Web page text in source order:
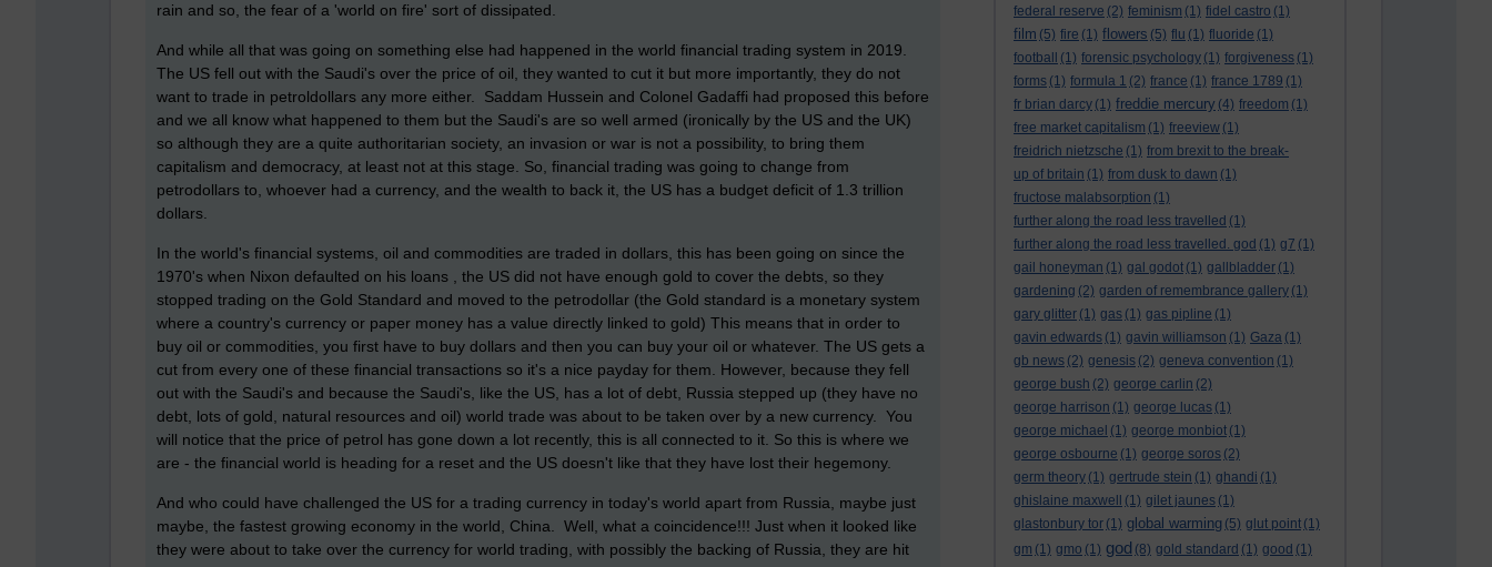
federal reserve (2) feminism (1) fidel castro (1)
film (5) fire (1) flowers (5) flu (1) fluoride (1)
football
(1) forensic psychology (1) forgiveness (1)
forms (1) formula 1 (2) france (1) france 1789 (1)
fr brian darcy (1) freddie mercury (4) freedom (1)
free market capitalism (1) freeview (1)
freidrich nietzsche (1) from brexit to the break-
up of britain (1) from dusk to dawn (1)
fructose malabsorption (1)
further along the road less travelled (1)
further along the road less travelled. god (1) g7 (1)
gail honeyman (1) gal godot (1) gallbladder (1)
gardening (2) garden of remembrance gallery (1)
gary glitter (1) gas (1) gas pipline (1)
gavin edwards (1) gavin williamson (1) Gaza (1)
gb news (2) genesis (2) geneva convention (1)
george bush (2) george carlin (2)
george harrison (1) george lucas (1)
george michael (1) george monbiot (1)
george osbourne (1) george soros (2)
germ theory (1) gertrude stein (1) ghandi (1)
ghislaine maxwell
(1) gilet jaunes (1)
glastonbury tor (1) global warming (5) glut point (1)
gm (1) gmo (1) god (8) gold standard (1) good (1)
rain and so, the fear of a 'world on fire' sort of dissipated.
And while all that was going on something else had happened in the world financial trading system in 2019.
The US fell out with the Saudi's over the price of oil, they wanted to cut it but more importantly, they do not
want to trade in petroldollars any more either. Saddam Hussein and Colonel Gadaffi had proposed this before
and we all know what happened to them but the Saudi's are so well armed (ironically by the US and the UK)
so although they are a quite authoritarian society, an invasion or war is not a possibility, to bring them
capitalism and democracy, at least not at this stage. So, financial trading was going to change from
petrodollars to, whoever had a currency, and the wealth to back it, the US has a budget deficit of 1.3 trillion
dollars.
In the world's financial systems, oil and commodities are traded in dollars, this has been going on since the
1970's when Nixon defaulted on his loans , the US did not have enough gold to cover the debts, so they
stopped trading on the Gold Standard and moved to the petrodollar (the Gold standard is a monetary system
where a country's currency or paper money has a value directly linked to gold) This means that in order to
buy oil or commodities, you first have to buy dollars and then you can buy your oil or whatever. The US gets a
cut from every one of these financial transactions so it's a nice payday for them. However, because they fell
out with the Saudi's and because the Saudi's, like the US, has a lot of debt, Russia stepped up (they have no
debt, lots of gold, natural resources and oil) world trade was about to be taken over by a new currency. You
will notice that the price of petrol has gone down a lot recently, this is all connected to it. So this is where we
are - the financial world is heading for a reset and the US doesn't like that they have lost their hegemony.
And who could have challenged the US for a trading currency in today's world apart from Russia, maybe just
maybe, the fastest growing economy in the world, China. Well, what a coincidence!!! Just when it looked like
they were about to take over the currency for world trading, with possibly the backing of Russia, they are hit